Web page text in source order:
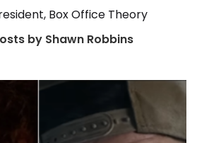
Box Office Theory
by Shawn Robbins